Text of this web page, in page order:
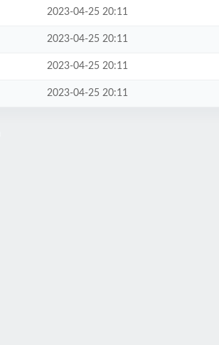
2023-04-25 20:11
2023-04-25 20:11
2023-04-25 20:11
2023-04-25 20:11